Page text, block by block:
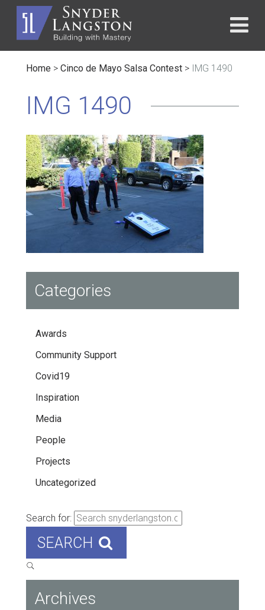
Home > Cinco de Mayo Salsa Contest > IMG 1490
IMG 1490
Categories
Awards
Community Support
Covid19
Inspiration
Media
People
Projects
Uncategorized
Search for:
SEARCH
Archives